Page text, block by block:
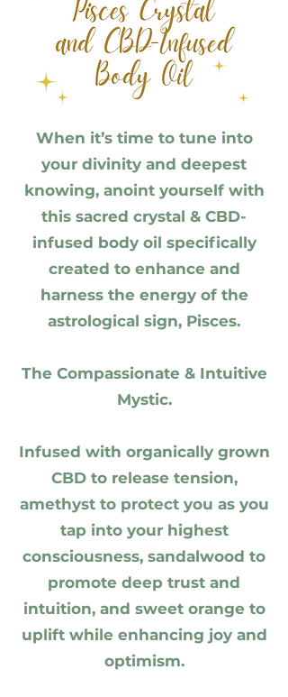
When it’s time to tune into
your divinity and deepest
knowing, anoint yourself with
this sacred crystal & CBD-
infused body oil specifically
created to enhance and
harness the energy of the
astrological sign, Pisces.
The Compassionate & Intuitive
Mystic.
Infused with organically grown
CBD to release tension,
amethyst to protect you as you
tap into your highest
consciousness, sandalwood to
promote deep trust and
intuition, and sweet orange to
uplift while enhancing joy and
optimism.